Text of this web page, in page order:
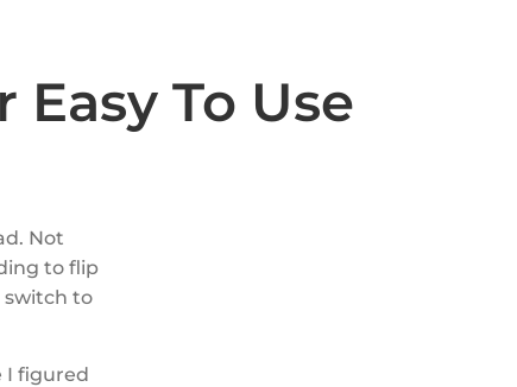
To Use
Not
to flip
switch to
I figured